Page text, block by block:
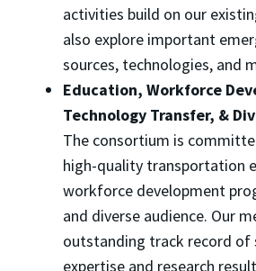
activities build on our
also explore important
sources, technologies, and
Education, Workforce
Technology Transfer, &
The consortium is
high-quality transportation
workforce development
and diverse audience. Our
outstanding track record of
expertise and research